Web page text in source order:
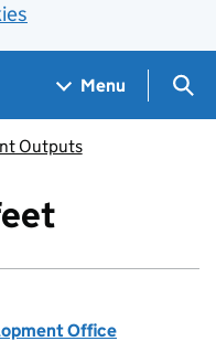
Menu
Outputs
Office